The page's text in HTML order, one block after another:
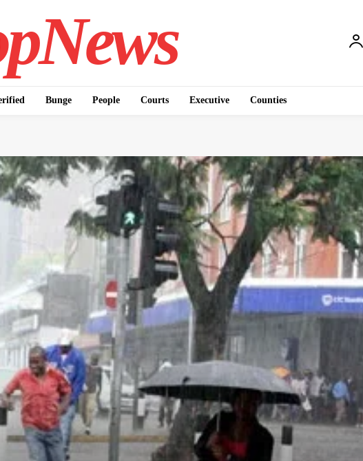
Bunge People Courts Executive Counties